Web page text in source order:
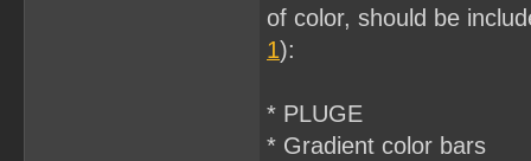
of color, should be
1):
* PLUGE
* Gradient color bars